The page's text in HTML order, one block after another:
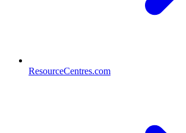
ResourceCentres.com